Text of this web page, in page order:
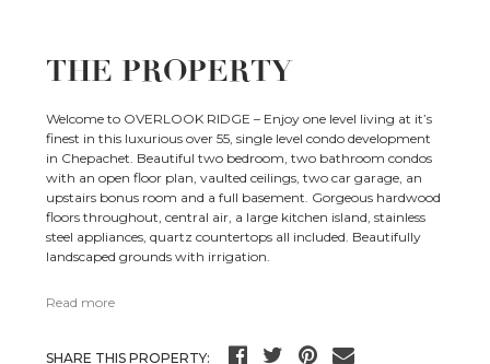
THE PROPERTY
Welcome to OVERLOOK RIDGE – Enjoy one level living at it’s
finest in this luxurious over 55, single level condo development
in Chepachet. Beautiful two bedroom, two bathroom condos
with an open floor plan, vaulted ceilings, two car garage, an
upstairs bonus room and a full basement. Gorgeous hardwood
floors throughout, central air, a large kitchen island, stainless
steel appliances, quartz countertops all included. Beautifully
landscaped grounds with irrigation.
Read more
SHARE THIS PROPERTY: